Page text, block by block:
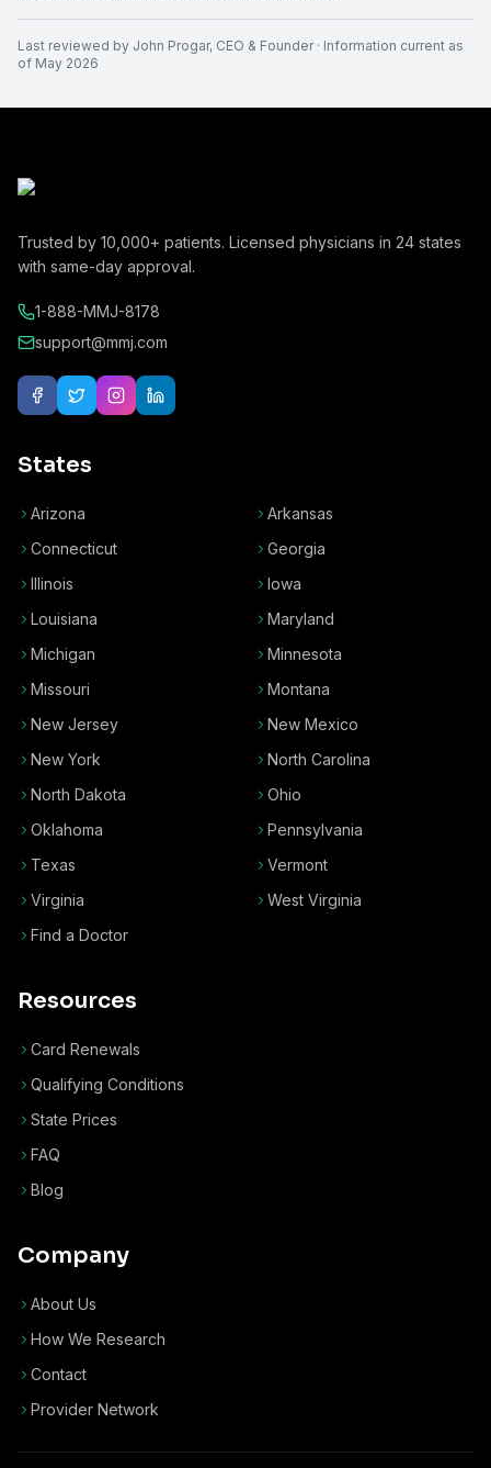
Last reviewed by John Progar, CEO & Founder· Information current as
of May 2026
Trusted by 10,000+ patients. Licensed physicians in 24 states
with same-day approval.
1-888-MMJ-8178
support@mmj.com
States
Arizona
Arkansas
Connecticut
Georgia
Illinois
Iowa
Louisiana
Maryland
Michigan
Minnesota
Missouri
Montana
New Jersey
New Mexico
New York
North Carolina
North Dakota
Ohio
Oklahoma
Pennsylvania
Texas
Vermont
Virginia
West Virginia
Find a Doctor
Resources
Card Renewals
Qualifying Conditions
State Prices
FAQ
Blog
Company
About Us
How We Research
Contact
Provider Network